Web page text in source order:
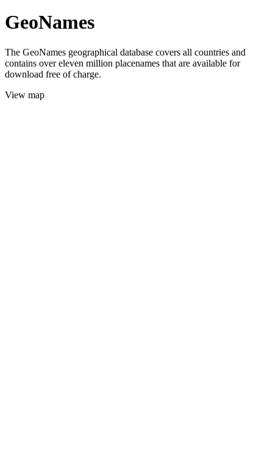
GeoNames
The GeoNames geographical database covers all countries and
contains over eleven million placenames that are available for
download free of charge.
View map